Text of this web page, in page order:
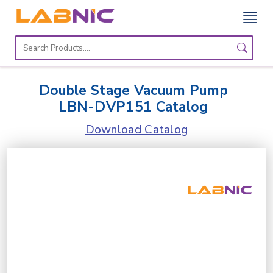
Home
Equipment
About
Double Stage Vacuum Pump
LBN-DVP151 Catalog
Download Catalog